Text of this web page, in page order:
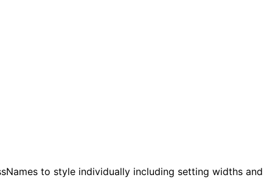
to style individually including setting widths